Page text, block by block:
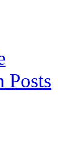
Posts